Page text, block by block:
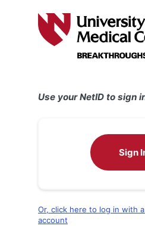
Use your NetID to sign
Sign
Or, click here to log in with
account